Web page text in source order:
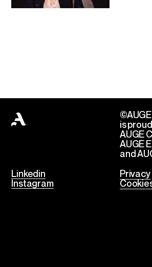
is
AUGE
AUGE
and
Linkedin
Instagram
Privacy